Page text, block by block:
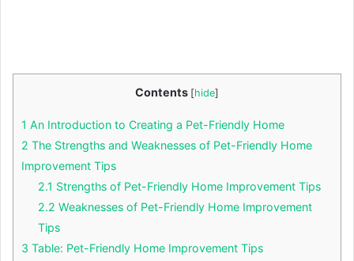
Contents [hide]
1 An Introduction to Creating a Pet-Friendly Home
2 The Strengths and Weaknesses of Pet-Friendly Home
Improvement Tips
2.1 Strengths of Pet-Friendly Home Improvement Tips
2.2 Weaknesses of Pet-Friendly Home Improvement
Tips
3 Table: Pet-Friendly Home Improvement Tips